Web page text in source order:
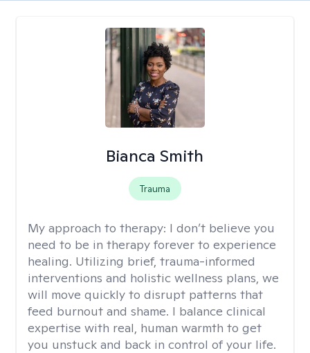
Bianca Smith
Trauma
My approach to therapy: I don’t believe you
need to be in therapy forever to experience
healing. Utilizing brief, trauma-informed
interventions and holistic wellness plans, we
will move quickly to disrupt patterns that
feed burnout and shame. I balance clinical
expertise with real, human warmth to get
you unstuck and back in control of your life.